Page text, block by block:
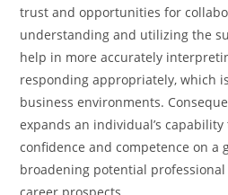
trust and opportunities for
understanding and utilizing the
help in more accurately
responding appropriately, which
business environments.
expands an individual’s
confidence and competence on a
broadening potential